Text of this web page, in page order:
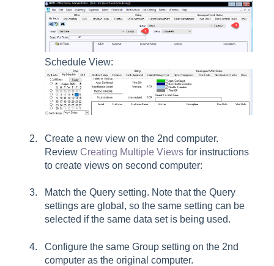
Schedule View:
Create a new view on the 2nd computer.
Review Creating Multiple Views for instructions
to create views on second computer:
Match the Query setting. Note that the Query
settings are global, so the same setting can be
selected if the same data set is being used.
Configure the same Group setting on the 2nd
computer as the original computer.